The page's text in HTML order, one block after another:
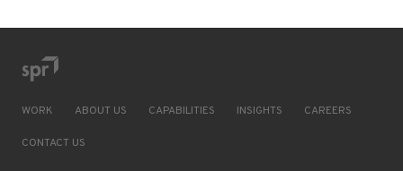
WORK ABOUT US CAPABILITIES INSIGHTS CAREERS
CONTACT US